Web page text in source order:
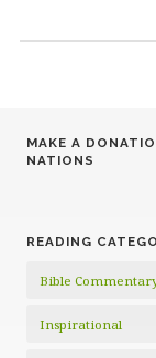
MAKE A
NATIONS
READING
Bible
Inspirational